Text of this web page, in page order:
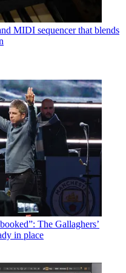
MIDI sequencer that blends
The Gallaghers’
in place